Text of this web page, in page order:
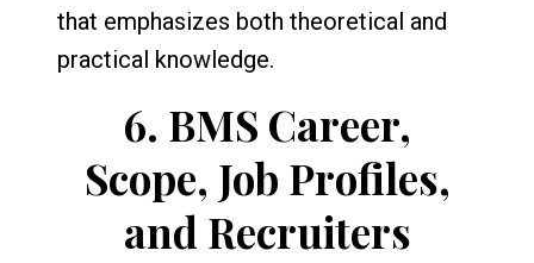
that emphasizes both theoretical and
practical knowledge.
6. BMS Career,
Scope, Job Profiles,
and Recruiters